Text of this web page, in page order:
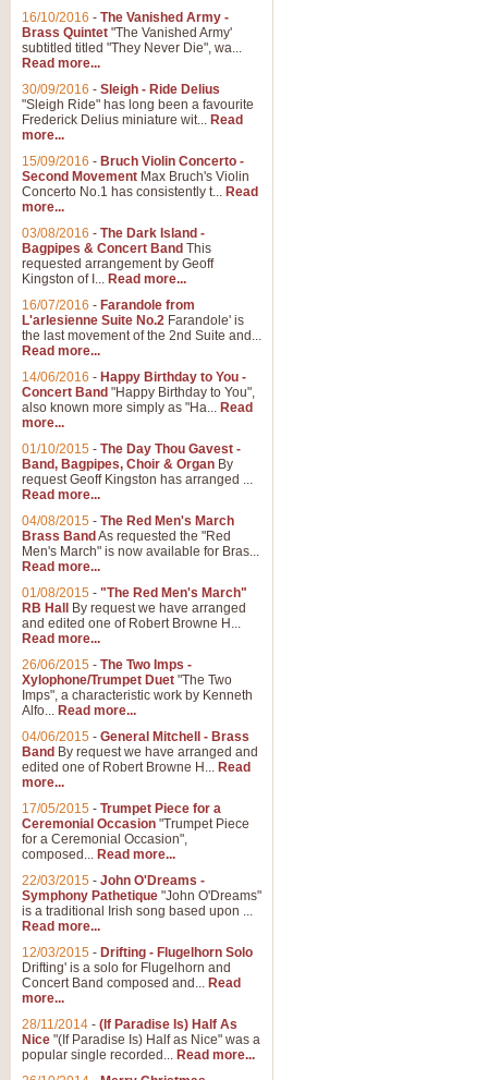
16/10/2016 - The Vanished Army -
Brass Quintet "The Vanished Army'
subtitled titled "They Never Die", wa...
Read more...
30/09/2016 - Sleigh - Ride Delius
"Sleigh Ride" has long been a favourite
Frederick Delius miniature wit... Read
more...
15/09/2016 - Bruch Violin Concerto -
Second Movement Max Bruch's Violin
Concerto No.1 has consistently t... Read
more...
03/08/2016 - The Dark Island -
Bagpipes & Concert Band This
requested arrangement by Geoff
Kingston of I... Read more...
16/07/2016 - Farandole from
L'arlesienne Suite No.2 Farandole' is
the last movement of the 2nd Suite and...
Read more...
14/06/2016 - Happy Birthday to You -
Concert Band "Happy Birthday to You",
also known more simply as "Ha... Read
more...
01/10/2015 - The Day Thou Gavest -
Band, Bagpipes, Choir & Organ By
request Geoff Kingston has arranged ...
Read more...
04/08/2015 - The Red Men's March
Brass Band As requested the "Red
Men's March" is now available for Bras...
Read more...
01/08/2015 - "The Red Men's March"
RB Hall
By request we have arranged
and edited one of Robert Browne H...
Read more...
26/06/2015 - The Two Imps -
Xylophone/Trumpet Duet "The Two
Imps", a characteristic work by Kenneth
Alfo... Read more...
04/06/2015 - General Mitchell - Brass
Band By request we have arranged and
edited one of Robert Browne H... Read
more...
17/05/2015 - Trumpet Piece for a
Ceremonial Occasion "Trumpet Piece
for a Ceremonial Occasion",
composed... Read more...
22/03/2015 - John O'Dreams -
Symphony Pathetique "John O'Dreams"
is a traditional Irish song based upon ...
Read more...
12/03/2015 - Drifting - Flugelhorn Solo
Drifting' is a solo for Flugelhorn and
Concert Band composed and... Read
more...
28/11/2014 - (If Paradise Is) Half As
Nice "(If Paradise Is) Half as Nice" was a
popular single recorded... Read more...